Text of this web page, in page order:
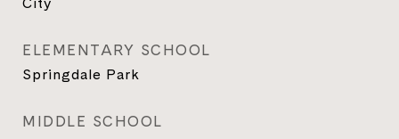
ELEMENTARY SCHOOL
Springdale Park
MIDDLE SCHOOL